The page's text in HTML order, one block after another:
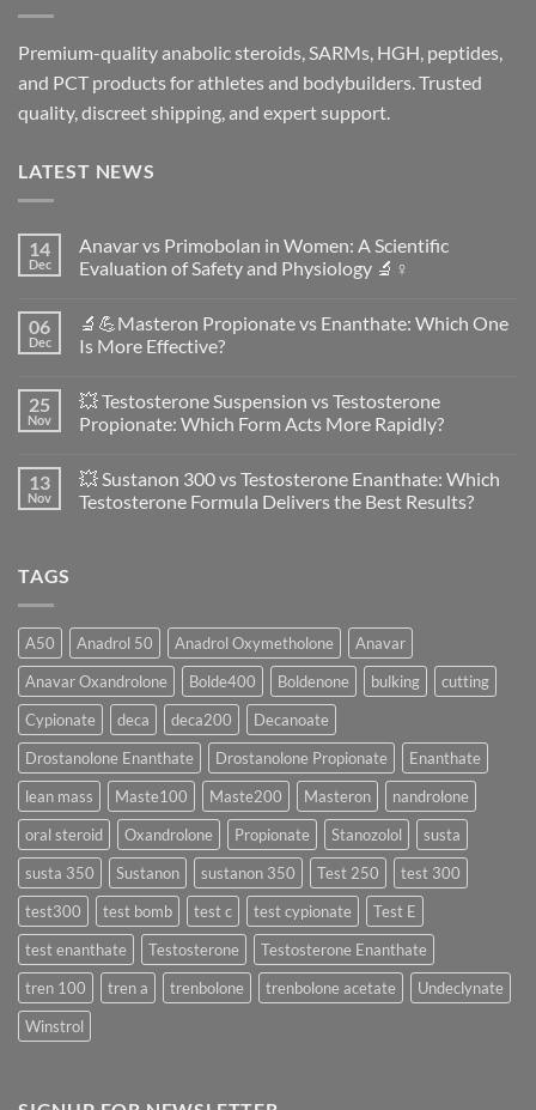
Premium-quality anabolic steroids, SARMs, HGH, peptides,
and PCT products for athletes and bodybuilders. Trusted
quality, discreet shipping, and expert support.
LATEST NEWS
14
Dec
Anavar vs Primobolan in Women: A Scientific
Evaluation of Safety and Physiology 🔬♀️
on
Anavar
vs
Women:
A
Scientific
Safety
and
Physiology
06
Dec
🔬💪Masteron Propionate vs Enanthate: Which One
Is More Effective?
on
🔬
💪
vs
Enanthate:
Which
25
Nov
💥 Testosterone Suspension vs Testosterone
Propionate: Which Form Acts More Rapidly?
on
💥
Testosterone
More
Rapidly?
13
Nov
💥 Sustanon 300 vs Testosterone Enanthate: Which
Testosterone Formula Delivers the Best Results?
Testosterone
Enanthate:
Which
Testosterone
Formula
Delivers
the
Best
Results?
TAGS
A50 Anadrol 50 Anadrol Oxymetholone
Anavar
Anavar Oxandrolone
Bolde400 Boldenone bulking
cutting
Cypionate
deca deca200
Decanoate
Drostanolone Enanthate
Drostanolone Propionate
Enanthate
lean mass
Maste100 Maste200 Masteron
nandrolone
oral steroid
Oxandrolone Propionate Stanozolol
susta
susta 350
Sustanon sustanon 350 Test 250
test 300
test300
test bomb test c test cypionate
Test E
test enanthate
Testosterone
Testosterone Enanthate
tren 100
tren a trenbolone trenbolone acetate
Undeclynate
Winstrol